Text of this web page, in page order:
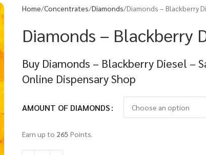
Home Concentrates Diamonds Diamonds – Blackberry
Diamonds – Blackberry
Buy Diamonds – Blackberry Diesel –
Online Dispensary Shop
AMOUNT OF DIAMONDS
Earn up to 265 Points.